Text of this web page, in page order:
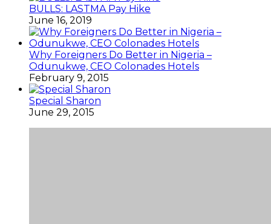
BULLS: LASTMA Pay Hike
June 16, 2019
Why Foreigners Do Better in Nigeria –
Odunukwe, CEO Colonades Hotels
February 9, 2015
Special Sharon
June 29, 2015